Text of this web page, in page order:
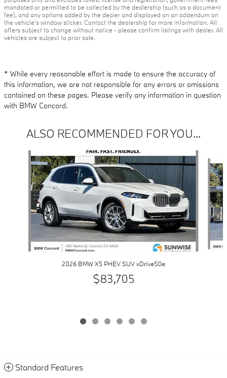
mandated or permitted to be collected by the dealership (such as a document
fee), and any options added by the dealer and displayed on an addendum on
the vehicle’s window sticker. Contact the dealership for more information. All
offers subject to change without notice - please confirm listings with dealer. All
vehicles are subject to prior sale.
* While every reasonable effort is made to ensure the accuracy of
this information, we are not responsible for any errors or omissions
contained on these pages. Please verify any information in question
with BMW Concord.
ALSO RECOMMENDED FOR YOU...
Slide 1 of 6
2026 BMW X5 PHEV SUV xDrive50e
$83,705
Standard Features